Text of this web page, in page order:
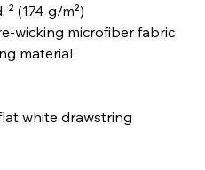
² (174 g/m²)
wicking microfiber fabric
material
white drawstring